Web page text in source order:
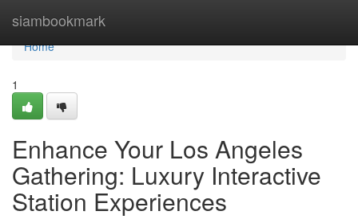
siambookmark
Home
Home
1
Enhance Your Los Angeles
Gathering: Luxury Interactive
Station Experiences